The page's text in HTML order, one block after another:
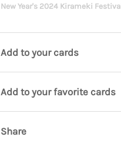
New Year's 2024 Kirameki Festival
Add to your cards
Add to your favorite cards
Share